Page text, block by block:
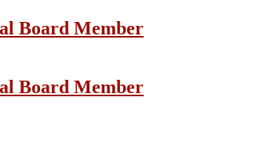
Board Member
Board Member